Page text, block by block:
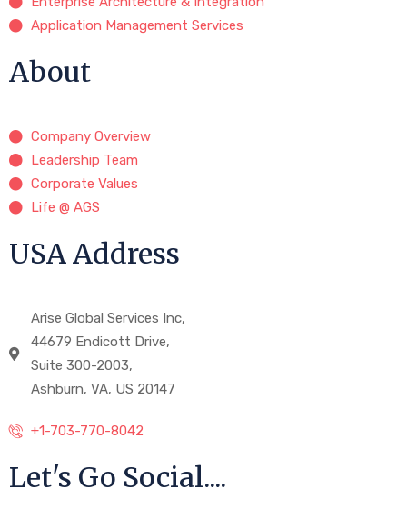
Application Management Services
About
Company Overview
Leadership Team
Corporate Values
Life @ AGS
USA Address
Arise Global Services Inc,
44679 Endicott Drive,
Suite 300-2003,
Ashburn, VA, US 20147
+1-703-770-8042
Let's Go Social....